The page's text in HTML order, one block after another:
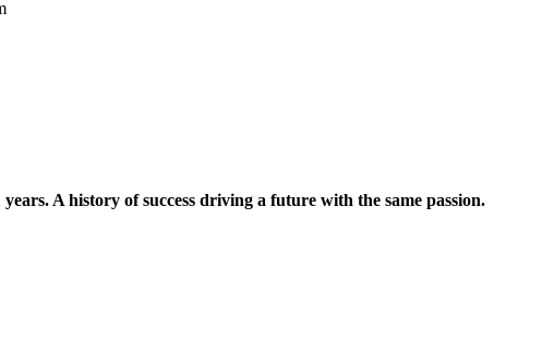
A history of success driving a future with the same passion.